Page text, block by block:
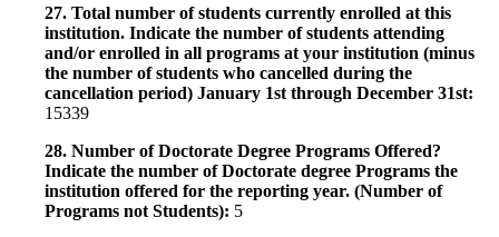
27. Total number of students currently enrolled at this
institution. Indicate the number of students attending
and/or enrolled in all programs at your institution (minus
the number of students who cancelled during the
cancellation period) January 1st through December 31st:
15339
28. Number of Doctorate Degree Programs Offered?
Indicate the number of Doctorate degree Programs the
institution offered for the reporting year. (Number of
Programs not Students): 5